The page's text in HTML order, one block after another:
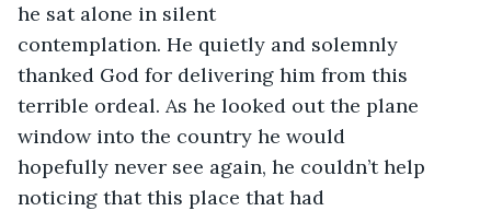
he sat alone in silent
contemplation. He quietly and solemnly
thanked God for delivering him from this
terrible ordeal. As he looked out the plane
window into the country he would
hopefully never see again, he couldn’t help
noticing that this place that had